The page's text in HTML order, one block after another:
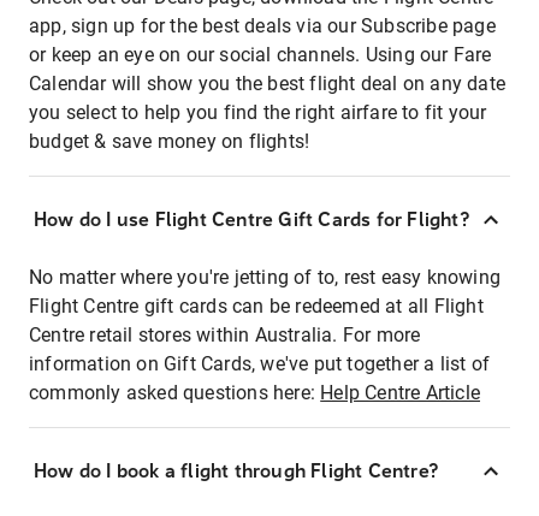
app, sign up for the best deals via our Subscribe page
or keep an eye on our social channels. Using our Fare
Calendar will show you the best flight deal on any date
you select to help you find the right airfare to fit your
budget & save money on flights!
How do I use Flight Centre Gift Cards for Flight?
No matter where you're jetting of to, rest easy knowing
Flight Centre gift cards can be redeemed at all Flight
Centre retail stores within Australia. For more
information on Gift Cards, we've put together a list of
commonly asked questions here: Help Centre Article
How do I book a flight through Flight Centre?